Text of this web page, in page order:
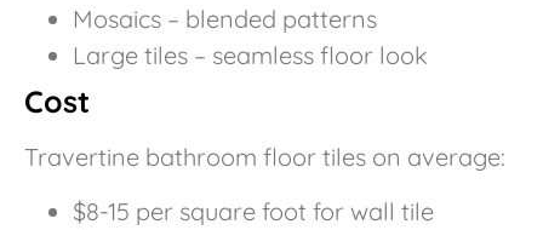
Mosaics – blended patterns
Large tiles – seamless floor look
Cost
Travertine bathroom floor tiles on average:
$8-15 per square foot for wall tile